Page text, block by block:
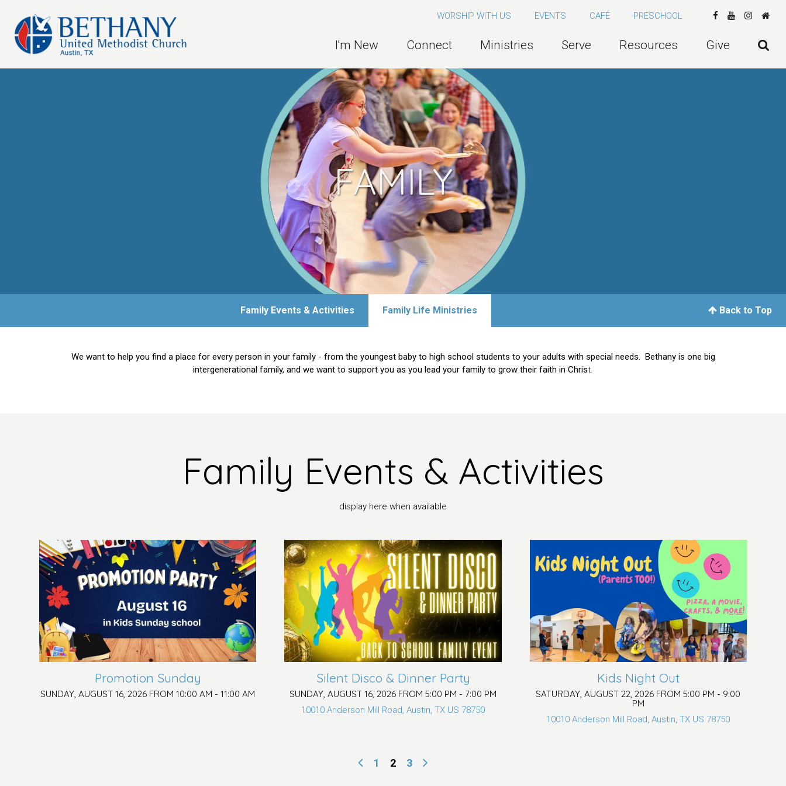
WORSHIP WITH US EVENTS CAFÉ PRESCHOOL
I'm New Connect Ministries Serve Resources Give
FAMILY
Back to Top
Family Events & Activities Family Life Ministries
We want to help you find a place for every person in your family - from the youngest baby to high school students to your adults with special needs. Bethany is one big
intergenerational family, and we want to support you as you lead your family to grow their faith in Christ.
Family Events & Activities
display here when available
Promotion Sunday
SUNDAY, AUGUST 16, 2026 FROM 10:00 AM - 11:00 AM
Silent Disco & Dinner Party
SUNDAY, AUGUST 16, 2026 FROM 5:00 PM - 7:00 PM
10010 Anderson Mill Road, Austin, TX US 78750
Kids Night Out
SATURDAY, AUGUST 22, 2026 FROM 5:00 PM - 9:00
PM
10010 Anderson Mill Road, Austin, TX US 78750
1 2 3